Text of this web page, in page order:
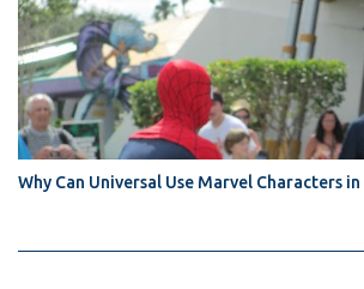
Why Can Universal Use Marvel Characters